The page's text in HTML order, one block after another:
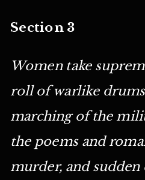
Section 3
Women take
roll of warlike
marching of the
the poems and
murder, and sudden